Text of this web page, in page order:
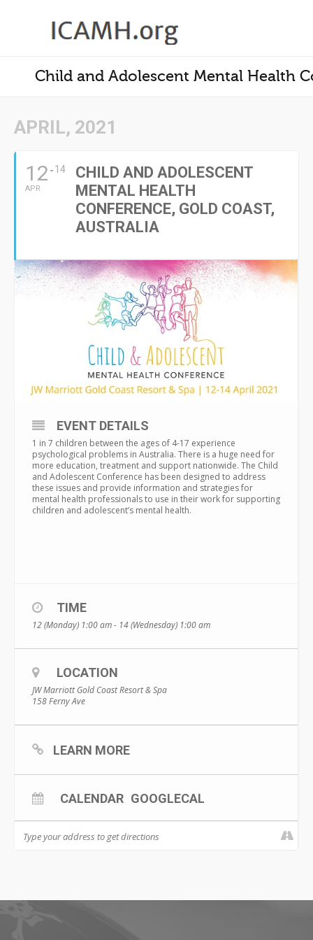
Child and Adolescent Mental Health
APRIL, 2021
12
APR
14
CHILD AND ADOLESCENT
MENTAL HEALTH
CONFERENCE, GOLD COAST,
AUSTRALIA
EVENT DETAILS
1 in 7 children between the ages of 4-17 experience
psychological problems in Australia. There is a huge need for
more education, treatment and support nationwide. The Child
and Adolescent Conference has been designed to address
these issues and provide information and strategies for
mental health professionals to use in their work for supporting
children and adolescent’s mental health.
TIME
12 (Monday) 1:00 am - 14 (Wednesday) 1:00 am
LOCATION
JW Marriott Gold Coast Resort & Spa
158 Ferny Ave
LEARN MORE
CALENDAR GOOGLECAL